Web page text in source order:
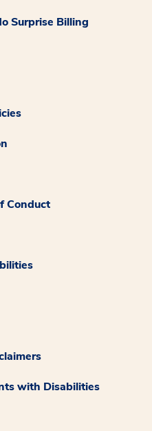
Surprise Billing
Conduct
with Disabilities